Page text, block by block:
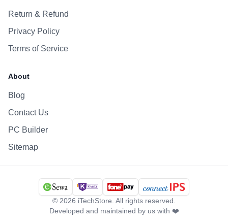
Return & Refund
Privacy Policy
Terms of Service
About
Blog
Contact Us
PC Builder
Sitemap
© 2026 iTechStore. All rights reserved.
Developed and maintained by us with ❤️